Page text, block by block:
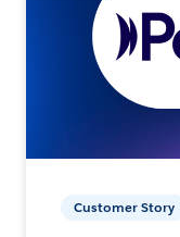
Customer Story